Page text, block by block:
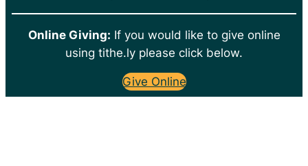
Online Giving: If you would like to give online
using tithe.ly please click below.
Give Online